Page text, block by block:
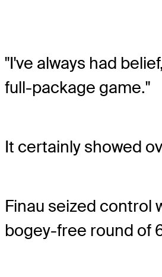
"I've always had
full-package game."
It certainly showed
Finau seized control
bogey-free round of